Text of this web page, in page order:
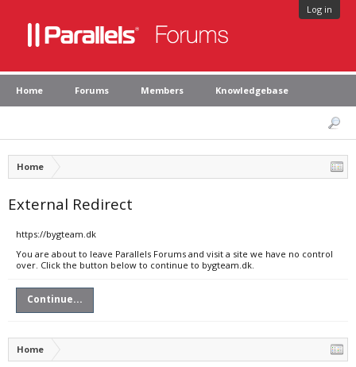
Log in
Home Forums Members Knowledgebase
Home
External Redirect
https://bygteam.dk
You are about to leave Parallels Forums and visit a site we have no control
over. Click the button below to continue to bygteam.dk.
Continue...
Home